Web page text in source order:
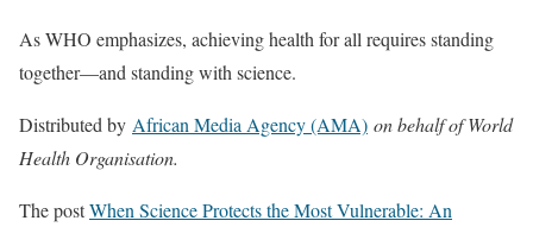
As WHO emphasizes, achieving health for all requires standing
together—and standing with science.
Distributed by African Media Agency (AMA) on behalf of World
Health Organisation.
The postWhen Science Protects the Most Vulnerable: An